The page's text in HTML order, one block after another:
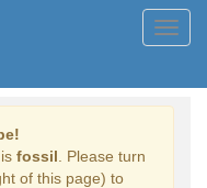
fossil . Please turn
of this page) to